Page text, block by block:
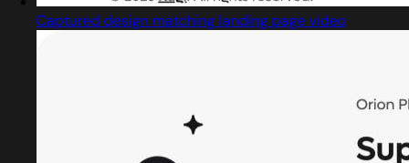
Captured design matching landing page video